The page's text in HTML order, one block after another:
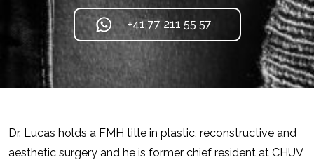
+41 77 211 55 57
Dr. Lucas holds a FMH title in plastic, reconstructive and
aesthetic surgery and he is former chief resident at CHUV